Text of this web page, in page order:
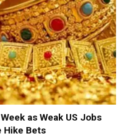
as Weak US Jobs
Hike Bets